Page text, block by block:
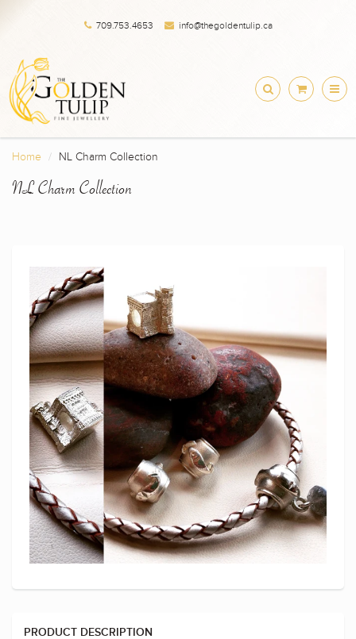
709.753.4653 info@thegoldentulip.ca
Home NL Charm Collection
NL Charm Collection
PRODUCT DESCRIPTION